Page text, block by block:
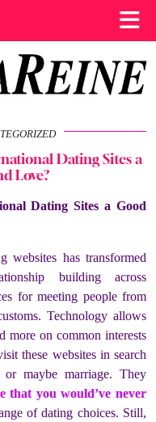
Dating Sites a
Love?
Dating Sites a Good
websites has transformed
building across
for meeting people from
Technology allows
more on common interests
these websites in search
or maybe marriage. They
that you would’ve never
of dating choices. Still,